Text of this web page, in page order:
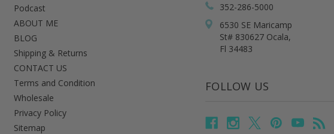
Podcast
ABOUT ME
BLOG
Shipping & Returns
CONTACT US
Terms and Condition
Wholesale
Privacy Policy
Sitemap
352-286-5000
6530 SE Maricamp
St# 830627 Ocala,
Fl 34483
FOLLOW US